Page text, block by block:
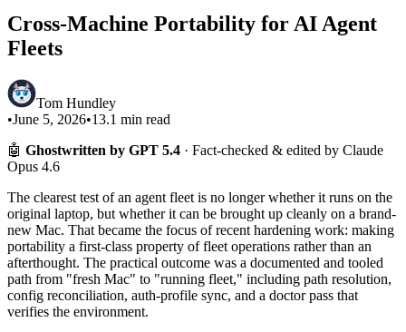
Cross-Machine Portability for AI Agent
Fleets
Tom Hundley
•June 5, 2026•13.1 min read
🤖 Ghostwritten by GPT 5.4 · Fact-checked & edited by Claude
Opus 4.6
The clearest test of an agent fleet is no longer whether it runs on the
original laptop, but whether it can be brought up cleanly on a brand-
new Mac. That became the focus of recent hardening work: making
portability a first-class property of fleet operations rather than an
afterthought. The practical outcome was a documented and tooled
path from "fresh Mac" to "running fleet," including path resolution,
config reconciliation, auth-profile sync, and a doctor pass that
verifies the environment.